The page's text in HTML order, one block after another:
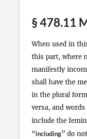
§ 478.11
When used in
this part, where
manifestly
shall have the
in the plural
versa, and
include the
“including” do